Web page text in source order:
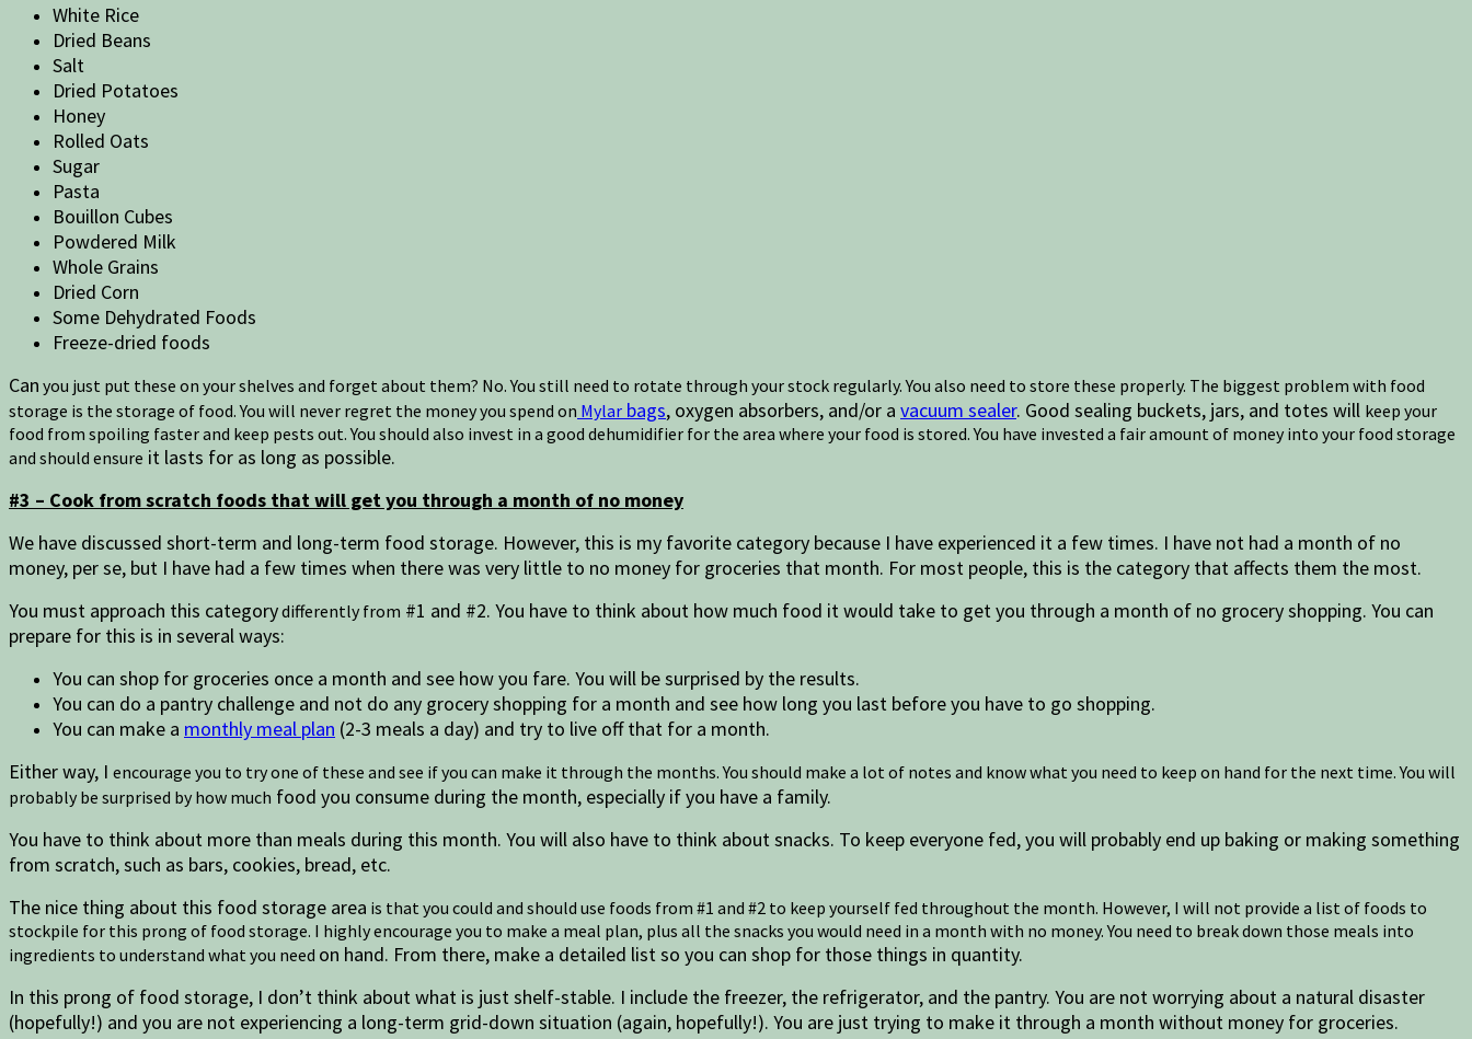
White Rice
Dried Beans
Salt
Dried Potatoes
Honey
Rolled Oats
Sugar
Pasta
Bouillon Cubes
Powdered Milk
Whole Grains
Dried Corn
Some Dehydrated Foods
Freeze-dried foods
Can you just put these on your shelves and forget about them? No. You still need to rotate through your stock regularly. You also need to store these properly. The biggest problem with food
storage is the storage of food. You will never regret the money you spend on Mylar bags, oxygen absorbers, and/or a vacuum sealer. Good sealing buckets, jars, and totes will keep your
food from spoiling faster and keep pests out. You should also invest in a good dehumidifier for the area where your food is stored. You have invested a fair amount of money into your food storage
and should ensure it lasts for as long as possible.
#3 – Cook from scratch foods that will get you through a month of no money
We have discussed short-term and long-term food storage. However, this is my favorite category because I have experienced it a few times. I have not had a month of no
money, per se, but I have had a few times when there was very little to no money for groceries that month. For most people, this is the category that affects them the most.
You must approach this categorydifferently from #1 and #2. You have to think about how much food it would take to get you through a month of no grocery shopping. You can
prepare for this is in several ways:
You can shop for groceries once a month and see how you fare. You will be surprised by the results.
You can do a pantry challenge and not do any grocery shopping for a month and see how long you last before you have to go shopping.
You can make a monthly meal plan (2-3 meals a day) and try to live off that for a month.
Either way, I encourage you to try one of these and see if you can make it through the months. You should make a lot of notes and know what you need to keep on hand for the next time. You will
probably be surprised by how much food you consume during the month, especially if you have a family.
You have to think about more than meals during this month. You will also have to think about snacks. To keep everyone fed, you will probably end up baking or making something
from scratch, such as bars, cookies, bread, etc.
The nice thing about this food storage area is that you could and should use foods from #1 and #2 to keep yourself fed throughout the month. However, I will not provide a list of foods to
stockpile for this prong of food storage. I highly encourage you to make a meal plan, plus all the snacks you would need in a month with no money. You need to break down those meals into
ingredients to understand what you need on hand. From there, make a detailed list so you can shop for those things in quantity.
In this prong of food storage, I don’t think about what is just shelf-stable. I include the freezer, the refrigerator, and the pantry. You are not worrying about a natural disaster
(hopefully!) and you are not experiencing a long-term grid-down situation (again, hopefully!). You are just trying to make it through a month without money for groceries.